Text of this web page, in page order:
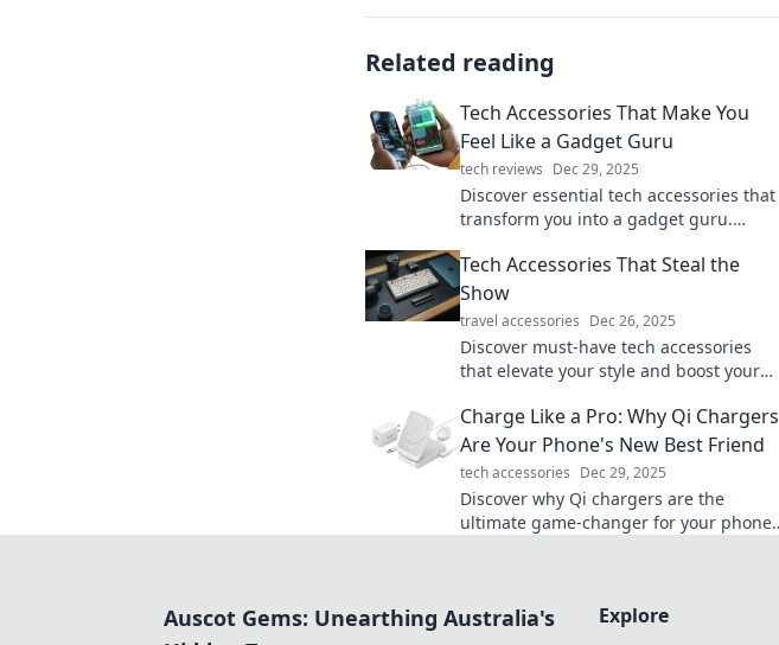
Related reading
Tech Accessories That Make You
Feel Like a Gadget Guru
tech reviews Dec 29, 2025
Discover essential tech accessories that
transform you into a gadget guru.
inner tech wizard today!
Tech Accessories That Steal the
Show
travel accessories Dec 26, 2025
Discover must-have tech accessories
that elevate your style and boost your
that steal the show!
Charge Like a Pro: Why Qi Chargers
Are Your Phone's New Best Friend
tech accessories Dec 29, 2025
Discover why Qi chargers are the
ultimate game-changer for your phone!
Auscot Gems: Unearthing Australia's
Explore